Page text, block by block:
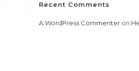
Recent Comments
A WordPress Commenter on